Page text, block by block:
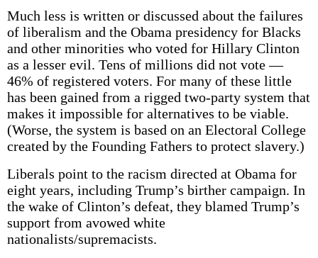
Much less is written or discussed about the failures
of liberalism and the Obama presidency for Blacks
and other minorities who voted for Hillary Clinton
as a lesser evil. Tens of millions did not vote —
46% of registered voters. For many of these little
has been gained from a rigged two-party system that
makes it impossible for alternatives to be viable.
(Worse, the system is based on an Electoral College
created by the Founding Fathers to protect slavery.)
Liberals point to the racism directed at Obama for
eight years, including Trump’s birther campaign. In
the wake of Clinton’s defeat, they blamed Trump’s
support from avowed white
nationalists/supremacists.